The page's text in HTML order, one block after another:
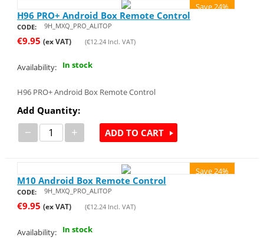
Save 24%
H96 PRO+ Android Box Remote Control
CODE: 9H_MXQ_PRO_ALITOP
€9.95 (ex VAT) (€12.24Incl. VAT)
Availability: In stock
H96 PRO+ Android Box Remote Control
Add Quantity:
− + ADD TO CART
Save 24%
M10 Android Box Remote Control
CODE: 9H_MXQ_PRO_ALITOP
€9.95 (ex VAT) (€12.24Incl. VAT)
Availability: In stock